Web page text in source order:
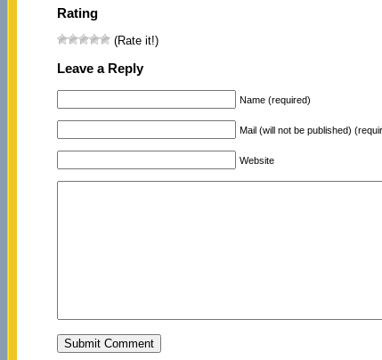
Rating
(Rate it!)
Leave a Reply
Name (required)
Mail (will not be published)
Website